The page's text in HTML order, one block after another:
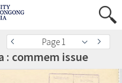
Page 1
: commem issue